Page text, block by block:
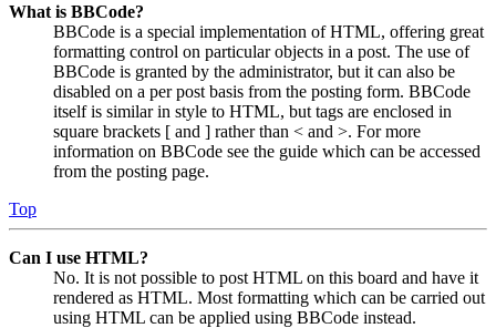
What is BBCode?
BBCode is a special implementation of HTML, offering great
formatting control on particular objects in a post. The use of
BBCode is granted by the administrator, but it can also be
disabled on a per post basis from the posting form. BBCode
itself is similar in style to HTML, but tags are enclosed in
square brackets [ and ] rather than < and >. For more
information on BBCode see the guide which can be accessed
from the posting page.
Top
Can I use HTML?
No. It is not possible to post HTML on this board and have it
rendered as HTML. Most formatting which can be carried out
using HTML can be applied using BBCode instead.